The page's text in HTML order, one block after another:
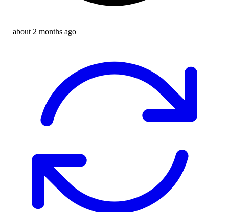
about 2 months ago